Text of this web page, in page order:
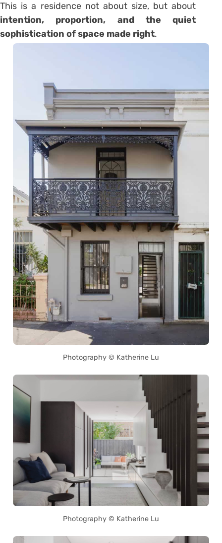
This is a residence not about size, but about
intention, proportion, and the quiet
sophistication of space made right.
Photography © Katherine Lu
Photography © Katherine Lu